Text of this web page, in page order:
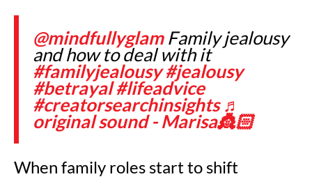
@mindfullyglamFamily jealousy
and how to deal with it
#familyjealousy #jealousy
#betrayal #lifeadvice
#creatorsearchinsights ♬
original sound - Marisa👸🏻
When family roles start to shift